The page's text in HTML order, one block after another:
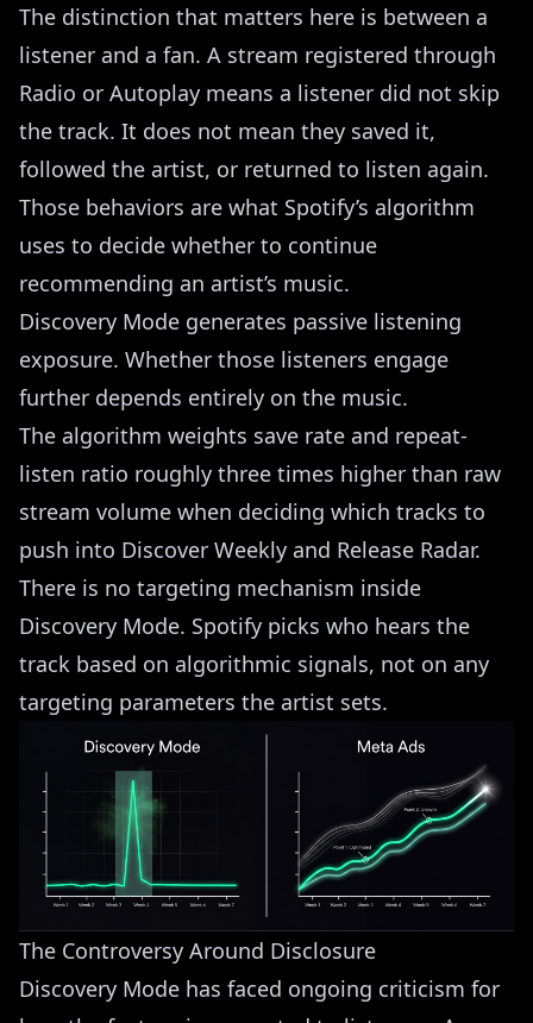
The distinction that matters here is between a
listener and a fan. A stream registered through
Radio or Autoplay means a listener did not skip
the track. It does not mean they saved it,
followed the artist, or returned to listen again.
Those behaviors are what Spotify’s algorithm
uses to decide whether to continue
recommending an artist’s music.
Discovery Mode generates passive listening
exposure. Whether those listeners engage
further depends entirely on the music.
The algorithm weights save rate and repeat-
listen ratio roughly three times higher than raw
stream volume when deciding which tracks to
push into Discover Weekly and Release Radar.
There is no targeting mechanism inside
Discovery Mode. Spotify picks who hears the
track based on algorithmic signals, not on any
targeting parameters the artist sets.
The Controversy Around Disclosure
Discovery Mode has faced ongoing criticism for